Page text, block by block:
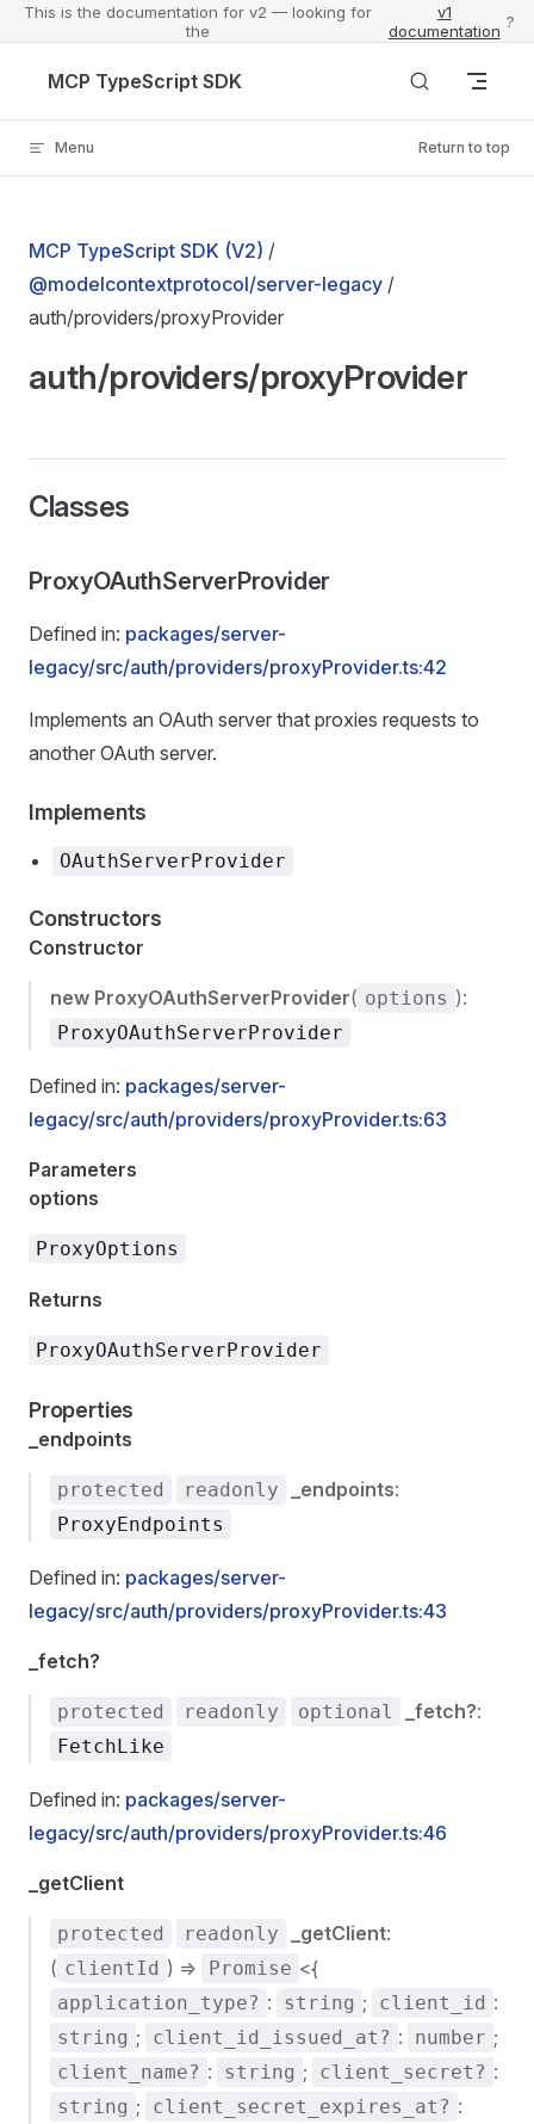
This is the documentation for v2 — looking for
the
v1
documentation ?
MCP TypeScript SDK
Menu Return to top
MCP TypeScript SDK (V2) /
@modelcontextprotocol/server-legacy /
auth/providers/proxyProvider
auth/providers/proxyProvider
Classes
ProxyOAuthServerProvider
Defined in: packages/server-
legacy/src/auth/providers/proxyProvider.ts:42
Implements an OAuth server that proxies requests to
another OAuth server.
Implements
OAuthServerProvider
Constructors
Constructor
new ProxyOAuthServerProvider( options ):
ProxyOAuthServerProvider
Defined in: packages/server-
legacy/src/auth/providers/proxyProvider.ts:63
Parameters
options
ProxyOptions
Returns
ProxyOAuthServerProvider
Properties
_endpoints
protected readonly _endpoints:
ProxyEndpoints
Defined in: packages/server-
legacy/src/auth/providers/proxyProvider.ts:43
_fetch?
protected readonly optional _fetch?:
FetchLike
Defined in: packages/server-
legacy/src/auth/providers/proxyProvider.ts:46
_getClient
protected readonly _getClient:
( clientId ) => Promise <{
application_type? : string ; client_id :
string ; client_id_issued_at? : number ;
client_name? : string ; client_secret? :
string ; client_secret_expires_at? :